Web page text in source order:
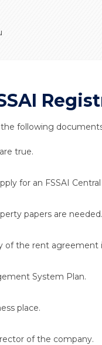
the following
true.
for an FSSAI
papers are needed.
of the rent agreement
System Plan.
place.
of the company.